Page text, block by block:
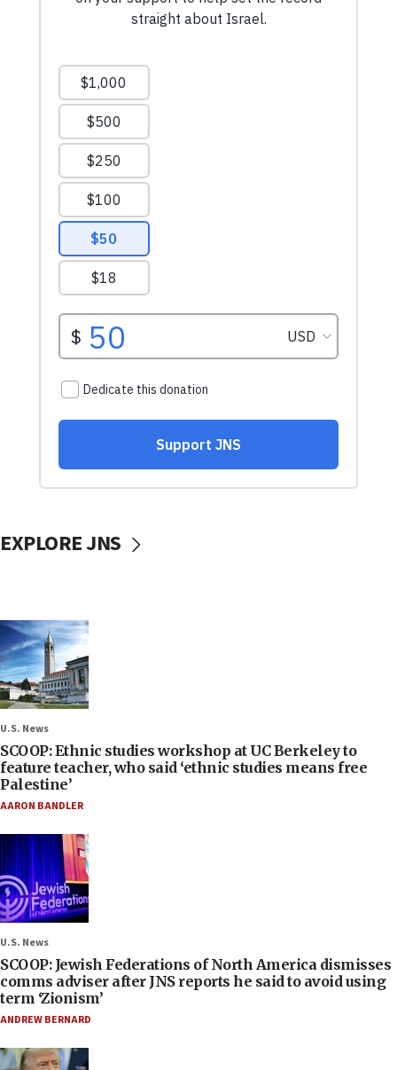
EXPLORE JNS
U.S. News
SCOOP: Ethnic studies workshop at UC Berkeley to
feature teacher, who said ‘ethnic studies means free
Palestine’
AARON BANDLER
U.S. News
SCOOP: Jewish Federations of North America dismisses
comms adviser after JNS reports he said to avoid using
term ‘Zionism’
ANDREW BERNARD